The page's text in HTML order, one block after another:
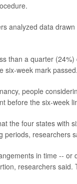
analyzed data
than a quarter
six-week mark passed.
people
before the six-week
the four states with
periods, researchers
in time --
researchers